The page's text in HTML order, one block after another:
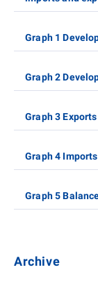
Graph 1
Graph 2
Graph 3 Exports
Graph 4 Imports
Graph 5
Archive